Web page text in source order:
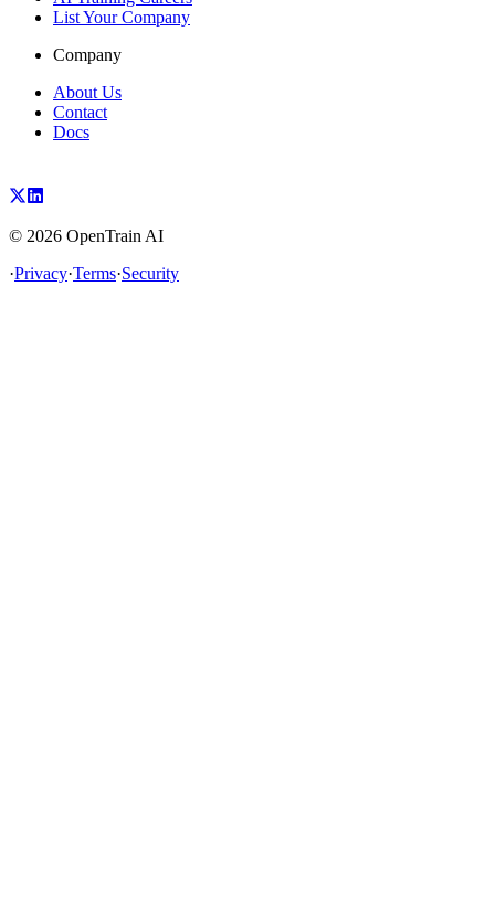
List Your Company
Company
About Us
Contact
Docs
© 2026 OpenTrain AI
·Privacy·Terms·Security